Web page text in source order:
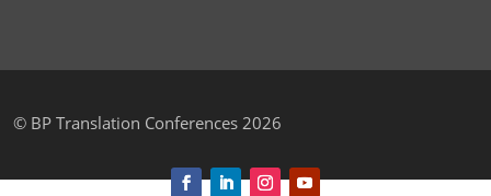
© BP Translation Conferences 2026